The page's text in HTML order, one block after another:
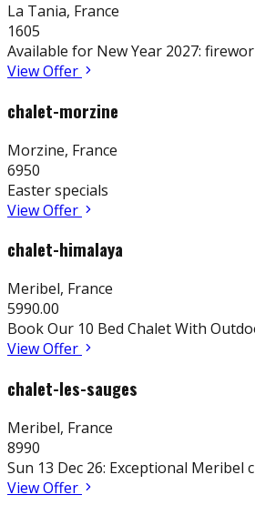
La Tania, France
1605
Available for New Year 2027:
View Offer
chalet-morzine
Morzine, France
6950
Easter specials
View Offer
chalet-himalaya
Meribel, France
5990.00
Book Our 10 Bed Chalet With
View Offer
chalet-les-sauges
Meribel, France
8990
Sun 13 Dec 26: Exceptional
View Offer